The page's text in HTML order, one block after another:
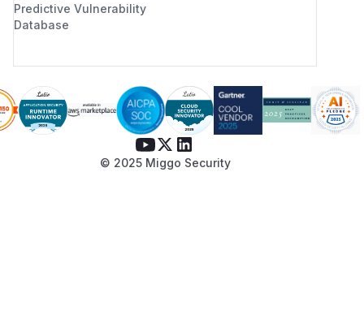
Predictive Vulnerability
Database
© 2025 Miggo Security